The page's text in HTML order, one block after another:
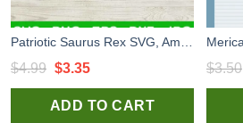
$4.99 Original
price
was:
$3.35Current
price
is:
ADD TO CART
$3.50